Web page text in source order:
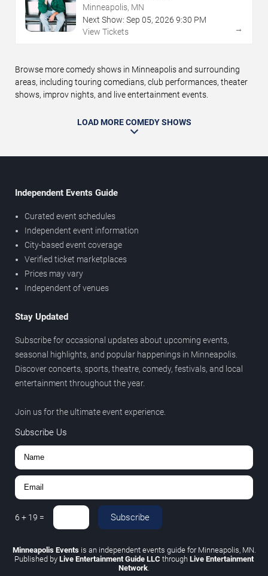
Minneapolis, MN
Next Show: Sep 05, 2026 9:30 PM
View Tickets
→
Browse more comedy shows in Minneapolis and surrounding
areas, including touring comedians, club performances, theater
shows, improv nights, and live entertainment events.
LOAD MORE COMEDY SHOWS
Independent Events Guide
Curated event schedules
Independent event information
City-based event coverage
Verified ticket marketplaces
Prices may vary
Independent of venues
Stay Updated
Subscribe for occasional updates about upcoming events,
seasonal highlights, and popular happenings in Minneapolis.
Discover concerts, sports, theatre, comedy, festivals, and local
entertainment throughout the year.
Join us for the ultimate event experience.
Subscribe Us
6 + 19 = Subscribe
Minneapolis Eventsis an independent events guide for Minneapolis, MN.
Published by Live Entertainment Guide LLC through Live Entertainment
Network